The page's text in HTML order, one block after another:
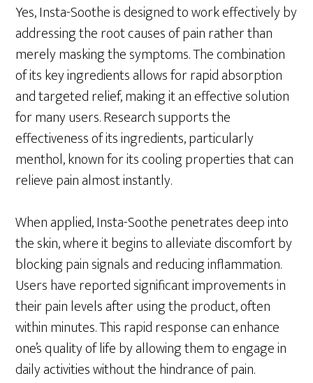
Yes, Insta-Soothe is designed to work effectively by
addressing the root causes of pain rather than
merely masking the symptoms. The combination
of its key ingredients allows for rapid absorption
and targeted relief, making it an effective solution
for many users. Research supports the
effectiveness of its ingredients, particularly
menthol, known for its cooling properties that can
relieve pain almost instantly.
When applied, Insta-Soothe penetrates deep into
the skin, where it begins to alleviate discomfort by
blocking pain signals and reducing inflammation.
Users have reported significant improvements in
their pain levels after using the product, often
within minutes. This rapid response can enhance
one’s quality of life by allowing them to engage in
daily activities without the hindrance of pain.